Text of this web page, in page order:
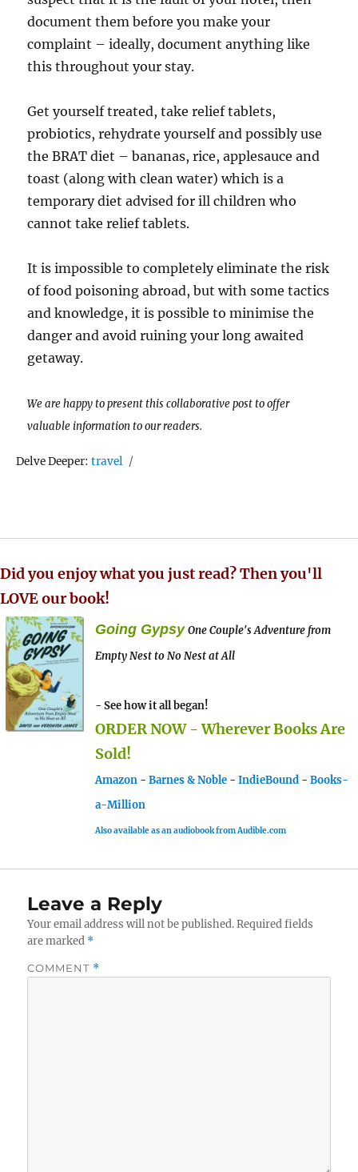
document them before you make your
complaint – ideally, document anything like
this throughout your stay.
Get yourself treated, take relief tablets,
probiotics, rehydrate yourself and possibly use
the BRAT diet – bananas, rice, applesauce and
toast (along with clean water) which is a
temporary diet advised for ill children who
cannot take relief tablets.
It is impossible to completely eliminate the risk
of food poisoning abroad, but with some tactics
and knowledge, it is possible to minimise the
danger and avoid ruining your long awaited
getaway.
We are happy to present this collaborative post to offer
valuable information to our readers.
Delve Deeper:Tags
travel
Did you enjoy what you just read? Then you'll
LOVE our book!
Going Gypsy One Couple's Adventure from
Empty Nest to No Nest at All
- See how it all began!
ORDER NOW - Wherever Books Are
Sold!
Amazon - Barnes & Noble - IndieBound - Books-
a-Million
Also available as an audiobook from Audible.com
Leave a Reply
Your email address will not be published. Required fields
are marked *
COMMENT *